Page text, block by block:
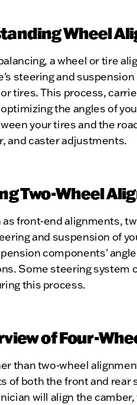
Wheel
a wheel or tire
steering and
tires. This process,
the angles of
your tires and the
and caster adjustments.
Two-Wheel
as front-end alignments,
and suspension of
components'
Some steering system
this process.
of Four-
than two-wheel
of both the front and rear
will align the